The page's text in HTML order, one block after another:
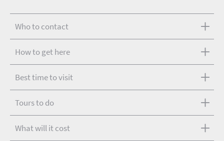
Who to contact
How to get here
Best time to visit
Tours to do
What will it cost